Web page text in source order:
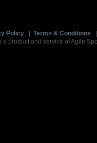
Policy Terms & Conditions
a product and service of Agile